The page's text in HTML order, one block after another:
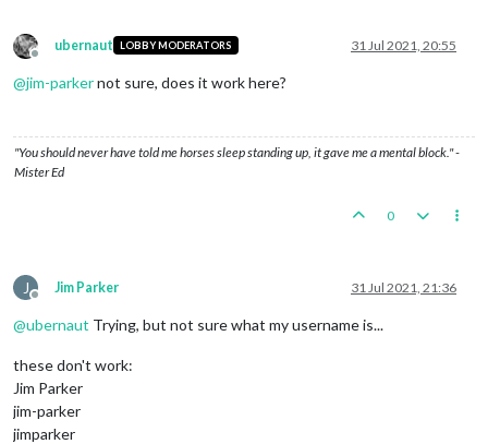
Offline
ubernaut LOBBY MODERATORS 31 Jul 2021, 20:55
@jim-parkernot sure, does it work here?
"You should never have told me horses sleep standing up, it gave me a mental block." -
Mister Ed
0
J
Offline
Jim Parker 31 Jul 2021, 21:36
@ubernaut Trying, but not sure what my username is...
these don't work:
Jim Parker
jim-parker
jimparker